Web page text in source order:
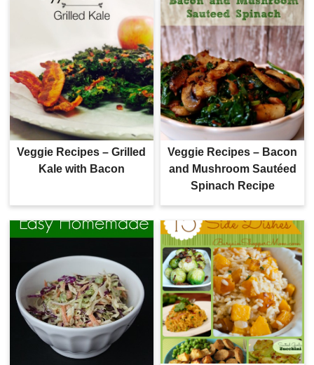
Veggie Recipes – Grilled
Kale with Bacon
Veggie Recipes – Bacon
and Mushroom Sautéed
Spinach Recipe